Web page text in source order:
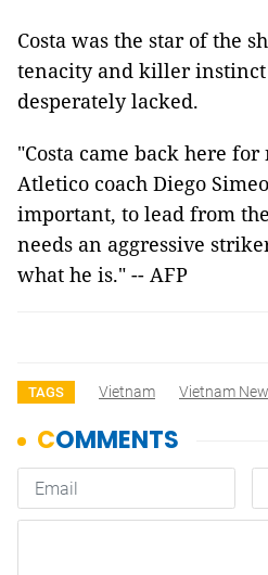
Costa was the star of the
tenacity and killer instinct
desperately lacked.
"Costa came back here
Atletico coach Diego
important, to lead from
needs an aggressive
what he is." -- AFP
TAGS Vietnam Vietnam